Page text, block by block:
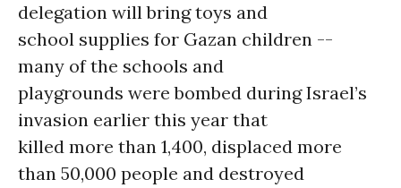
delegation will bring toys and
school supplies for Gazan children --
many of the schools and
playgrounds were bombed during Israel’s
invasion earlier this year that
killed more than 1,400, displaced more
than 50,000 people and destroyed